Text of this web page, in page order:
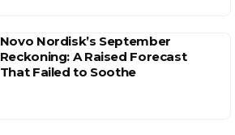
Novo Nordisk’s September
Reckoning: A Raised Forecast
That Failed to Soothe